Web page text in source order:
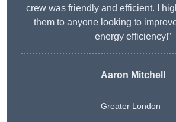
crew was friendly and efficient. I
them to anyone looking to
energy efficiency!”
Aaron Mitchell
Greater London